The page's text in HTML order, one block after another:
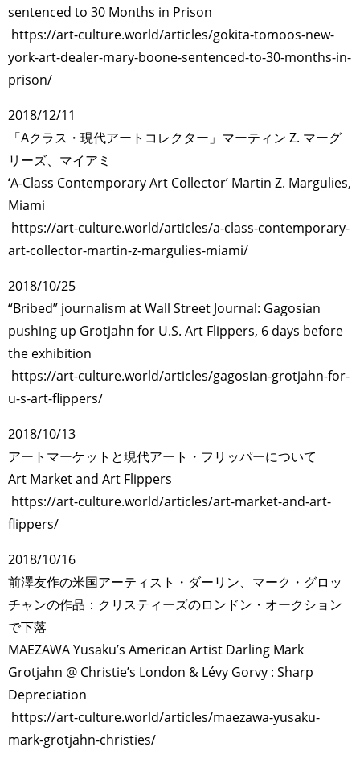
sentenced to 30 Months in Prison
https://art-culture.world/articles/gokita-tomoos-new-
york-art-dealer-mary-boone-sentenced-to-30-months-in-
prison/
2018/12/11
「Aクラス・現代アートコレクター」マーティン Z. マーグ
リーズ、マイアミ
‘A-Class Contemporary Art Collector’ Martin Z. Margulies,
Miami
https://art-culture.world/articles/a-class-contemporary-
art-collector-martin-z-margulies-miami/
2018/10/25
“Bribed” journalism at Wall Street Journal: Gagosian
pushing up Grotjahn for U.S. Art Flippers, 6 days before
the exhibition
https://art-culture.world/articles/gagosian-grotjahn-for-
u-s-art-flippers/
2018/10/13
アートマーケットと現代アート・フリッパーについて
Art Market and Art Flippers
https://art-culture.world/articles/art-market-and-art-
flippers/
2018/10/16
前澤友作の米国アーティスト・ダーリン、マーク・グロッ
チャンの作品：クリスティーズのロンドン・オークション
で下落
MAEZAWA Yusaku’s American Artist Darling Mark
Grotjahn @ Christie’s London & Lévy Gorvy : Sharp
Depreciation
https://art-culture.world/articles/maezawa-yusaku-
mark-grotjahn-christies/